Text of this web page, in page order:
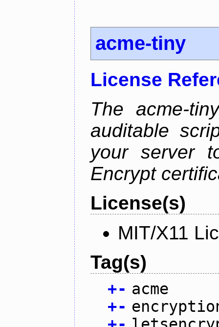
acme-tiny
License
The acme-
auditable
your server
Encrypt
License(s)
MIT/X11
Tag(s)
+- acme
+-